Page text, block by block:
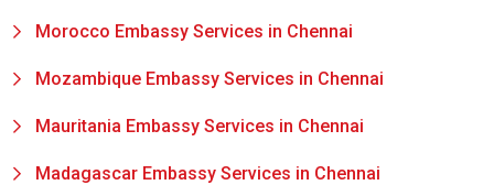
Morocco Embassy Services in Chennai
Mozambique Embassy Services in Chennai
Mauritania Embassy Services in Chennai
Madagascar Embassy Services in Chennai